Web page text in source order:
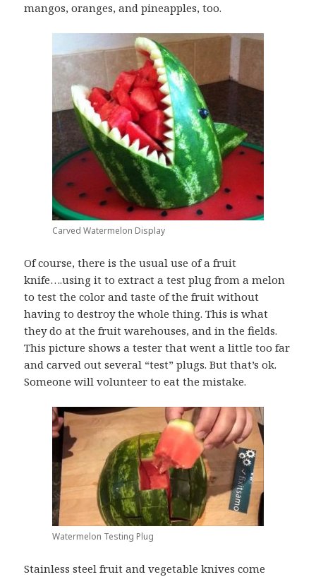
mangos, oranges, and pineapples, too.
Carved Watermelon Display
Of course, there is the usual use of a fruit
knife….using it to extract a test plug from a melon
to test the color and taste of the fruit without
having to destroy the whole thing. This is what
they do at the fruit warehouses, and in the fields.
This picture shows a tester that went a little too far
and carved out several “test” plugs. But that’s ok.
Someone will volunteer to eat the mistake.
Watermelon Testing Plug
Stainless steel fruit and vegetable knives come